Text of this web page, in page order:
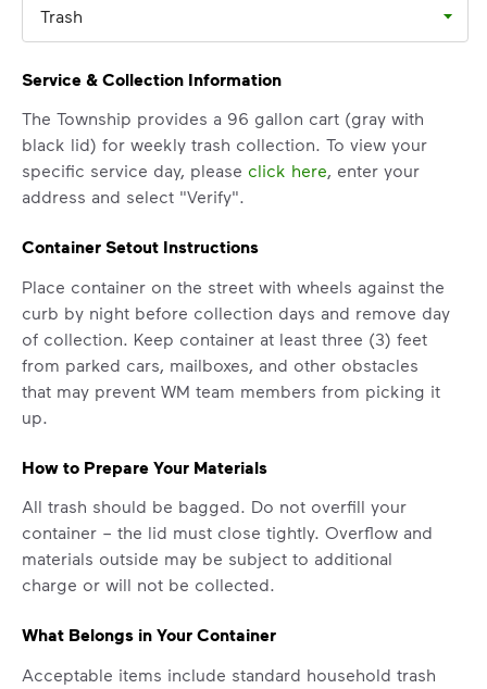
<p>Your everyday choices matter, and
IMPORTANT ANNOUNCEMENT
Make It Powerful.
Your everyday choices matter, and
we’ve made it easier for you to make a
difference. Recycling at home now
includes plastic and paper to-go cups.
small steps lead to big change. See
thrive.
Trash
Service & Collection Information
The Township provides a 96 gallon cart (gray with
black lid) for weekly trash collection. To view your
specific service day, please click here, enter your
address and select "Verify".
Container Setout Instructions
Place container on the street with wheels against the
curb by night before collection days and remove day
of collection. Keep container at least three (3) feet
from parked cars, mailboxes, and other obstacles
that may prevent WM team members from picking it
up.
How to Prepare Your Materials
All trash should be bagged. Do not overfill your
container – the lid must close tightly. Overflow and
materials outside may be subject to additional
charge or will not be collected.
What Belongs in Your Container
Acceptable items include standard household trash